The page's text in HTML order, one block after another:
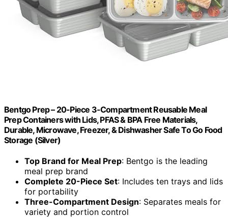
Bentgo Prep – 20-Piece 3-Compartment Reusable Meal
Prep Containers with Lids, PFAS & BPA Free Materials,
Durable, Microwave, Freezer, & Dishwasher Safe To Go Food
Storage (Silver)
Top Brand for Meal Prep: Bentgo is the leading
meal prep brand
Complete 20-Piece Set: Includes ten trays and lids
for portability
Three-Compartment Design: Separates meals for
variety and portion control